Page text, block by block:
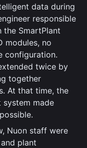
data during
responsible
SmartPlant
modules, no
configuration.
twice by
together
At that time, the
system made
Nuon staff were
plant